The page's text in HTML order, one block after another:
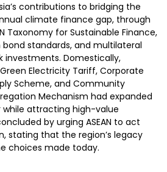
contributions to bridging the
climate finance gap, through
Taxonomy for Sustainable Finance,
standards, and multilateral
investments. Domestically,
Electricity Tariff, Corporate
Scheme, and Community
Mechanism had expanded
attracting high-value
by urging ASEAN to act
stating that the region’s legacy
choices made today.